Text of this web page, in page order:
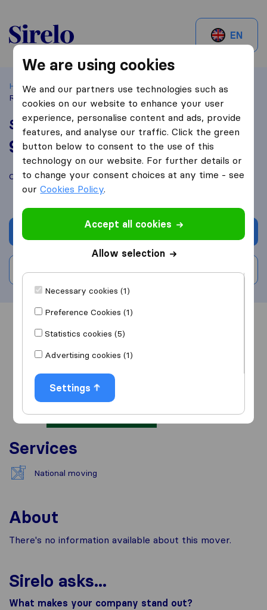
Sirelo.be
EN
Home Best Moving Companies in Belgium Eeklo
Rent
SM-Rent
9,0 based on19
Sirelo and Google reviews
i
Compare SM-Rent with othermoving companiesfrom Eeklo
Get quote
Write a review
Overview Reviews
Services
National moving
About
There's no information available about this mover.
Sirelo asks...
What makes your company stand out?
We are using cookies
We and our partners use technologies such as
cookies on our website to enhance your user
experience, personalise content and ads, provide
features, and analyse our traffic. Click the green
button below to consent to the use of this
technology on our website. For further details or
to change your consent choices at any time - see
ourCookies Policy.
Accept all cookies
Allow selection
Necessary cookies (1)
Preference Cookies (1)
Statistics cookies (5)
Advertising cookies (1)
Settings